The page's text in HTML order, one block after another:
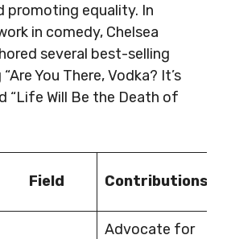
promoting equality. In
in comedy, Chelsea
several best-selling
You There, Vodka? It’s
“Life Will Be the Death of
Field Contributions
Advocate for